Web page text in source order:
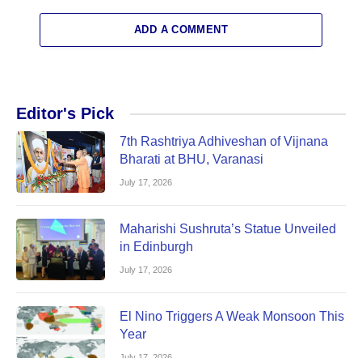
ADD A COMMENT
Editor's Pick
7th Rashtriya Adhiveshan of Vijnana
Bharati at BHU, Varanasi
July 17, 2026
Maharishi Sushruta’s Statue Unveiled
in Edinburgh
July 17, 2026
El Nino Triggers A Weak Monsoon This
Year